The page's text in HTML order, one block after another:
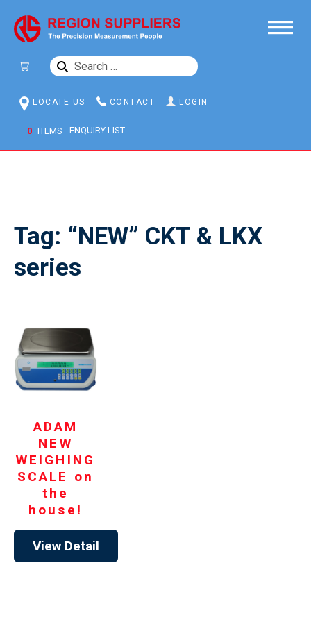
SEARCH
LOCATE US CONTACT LOGIN
0 ITEMS
Tag: “NEW” CKT & LKX
series
ADAM
NEW
WEIGHING
SCALE on
the
house!
View Detail